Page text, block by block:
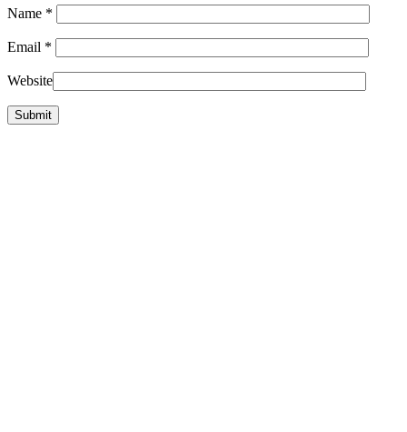
Name *
Email *
Website